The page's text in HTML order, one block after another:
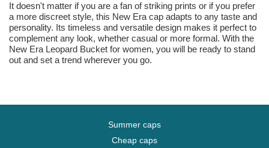
It doesn't matter if you are a fan of striking prints or if you prefer
a more discreet style, this New Era cap adapts to any taste and
personality. Its timeless and versatile design makes it perfect to
complement any look, whether casual or more formal. With the
New Era Leopard Bucket for women, you will be ready to stand
out and set a trend wherever you go.
Summer caps
Cheap caps